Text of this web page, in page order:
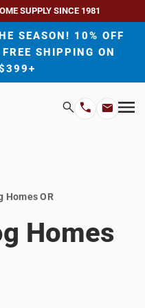
SUPPLY SINCE 1981
SEASON! 10% OFF
SHIPPING ON
Search
PhoneEmail
Homes OR
Homes